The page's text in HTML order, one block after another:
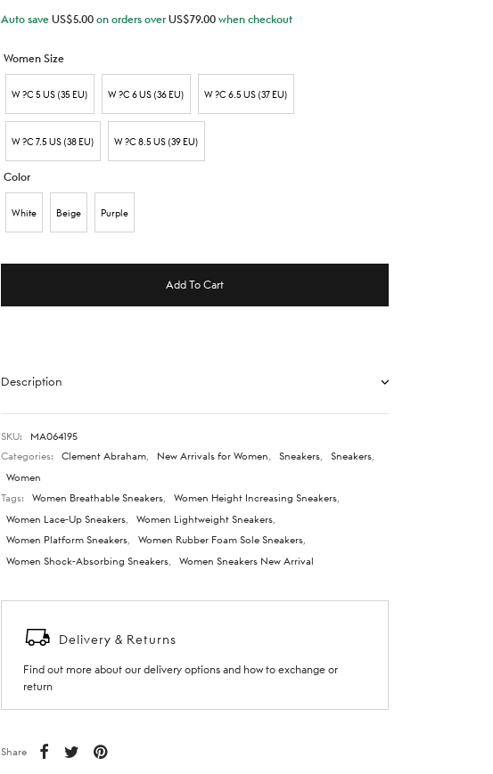
Auto save US$5.00 on orders overUS$79.00 when checkout
Women Size
W ?C 5 US (35 EU) W ?C 6 US (36 EU) W ?C 6.5 US (37 EU)
W ?C 7.5 US (38 EU) W ?C 8.5 US (39 EU)
Color
White Beige Purple
Add To Cart
Description
SKU:
MA064195
Categories:
Clement Abraham New Arrivals for Women Sneakers Sneakers
Women
Tags:
Women Breathable Sneakers Women Height Increasing Sneakers
Women Lace-Up Sneakers
Women Lightweight Sneakers
Women Platform Sneakers
Women Rubber Foam Sole Sneakers
Women Shock-Absorbing Sneakers
Women Sneakers New Arrival
Delivery & Returns
Find out more about our delivery options and how to exchange or
return
Share